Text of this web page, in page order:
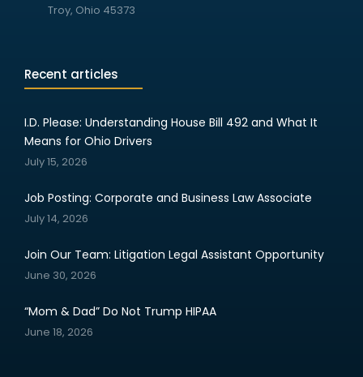
Troy, Ohio 45373
Recent articles
I.D. Please: Understanding House Bill 492 and What It
Means for Ohio Drivers
July 15, 2026
Job Posting: Corporate and Business Law Associate
July 14, 2026
Join Our Team: Litigation Legal Assistant Opportunity
June 30, 2026
“Mom & Dad” Do Not Trump HIPAA
June 18, 2026